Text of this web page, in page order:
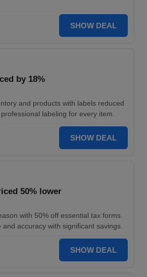
SHOW DEAL
by 18%
and products with labels reduced
labeling for every item.
SHOW DEAL
50% lower
with 50% off essential tax forms.
accuracy with significant savings.
SHOW DEAL